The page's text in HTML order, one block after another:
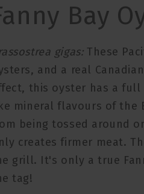
Bay
gigas:These
and a real
this oyster has a full
mineral flavours of the
being tossed around
creates firmer meat.
grill. It's only a true
tag!